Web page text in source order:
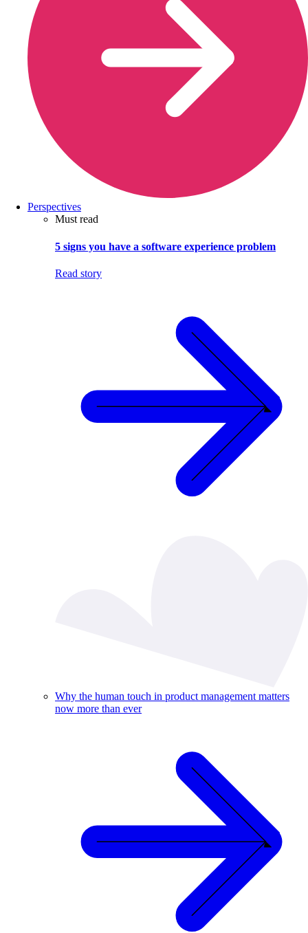
Perspectives
Must read
5 signs you have a software experience problem
Read story
Why the human touch in product management matters
now more than ever